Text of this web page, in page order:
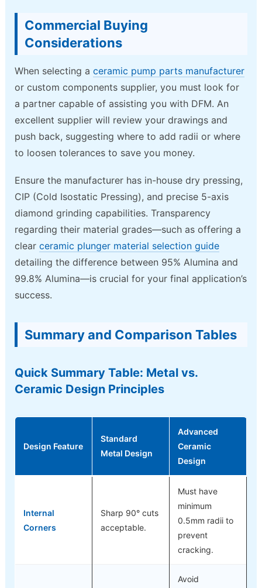
Commercial Buying
Considerations
When selecting aceramic pump parts manufacturer
or custom components supplier, you must look for
a partner capable of assisting you with DFM. An
excellent supplier will review your drawings and
push back, suggesting where to add radii or where
to loosen tolerances to save you money.
Ensure the manufacturer has in-house dry pressing,
CIP (Cold Isostatic Pressing), and precise 5-axis
diamond grinding capabilities. Transparency
regarding their material grades—such as offering a
clearceramic plunger material selection guide
detailing the difference between 95% Alumina and
99.8% Alumina—is crucial for your final application’s
success.
Summary and Comparison Tables
Quick Summary Table: Metal vs.
Ceramic Design Principles
Design Feature
Standard
Metal Design
Advanced
Ceramic
Design
Internal
Corners
Sharp 90° cuts
acceptable.
Must have
minimum
0.5mm radii to
prevent
cracking.
Avoid